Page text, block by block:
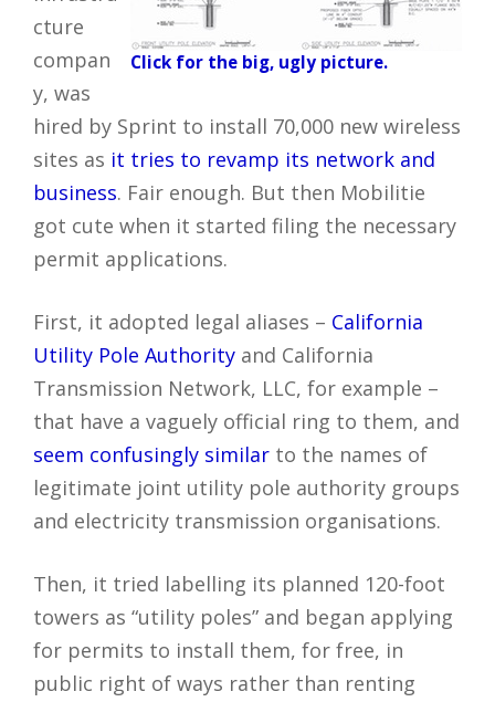
Click for the big, ugly picture.
cture
compan
y, was
hired by Sprint to install 70,000 new wireless
sites as it tries to revamp its network and
business. Fair enough. But then Mobilitie
got cute when it started filing the necessary
permit applications.
First, it adopted legal aliases – California
Utility Pole Authority and California
Transmission Network, LLC, for example –
that have a vaguely official ring to them, and
seem confusingly similar to the names of
legitimate joint utility pole authority groups
and electricity transmission organisations.
Then, it tried labelling its planned 120-foot
towers as “utility poles” and began applying
for permits to install them, for free, in
public right of ways rather than renting